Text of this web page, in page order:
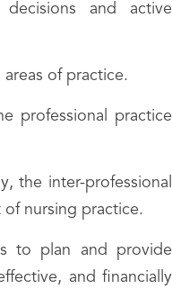
decisions and active
areas of practice.
professional practice
the inter-professional
nursing practice.
to plan and provide
and financially